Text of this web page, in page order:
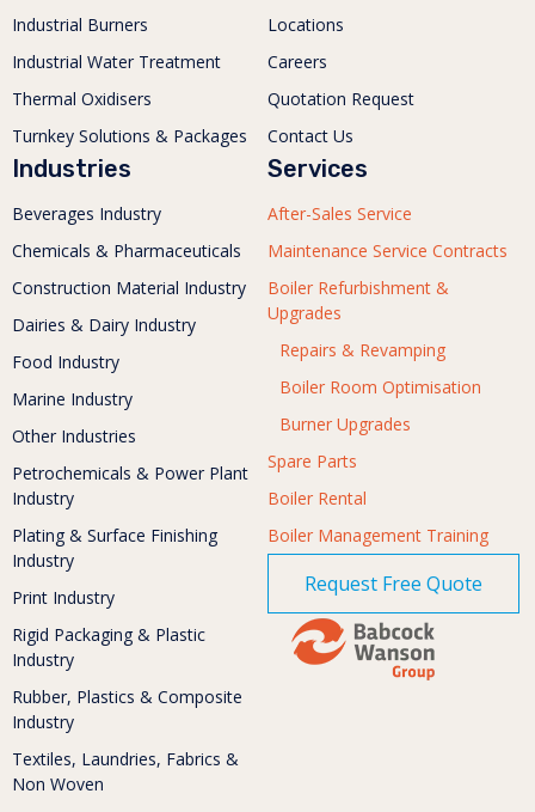
Industrial Burners
Industrial Water Treatment
Thermal Oxidisers
Turnkey Solutions & Packages
Locations
Careers
Quotation Request
Contact Us
Industries
Beverages Industry
Chemicals & Pharmaceuticals
Construction Material Industry
Dairies & Dairy Industry
Food Industry
Marine Industry
Other Industries
Petrochemicals & Power Plant
Industry
Plating & Surface Finishing
Industry
Print Industry
Rigid Packaging & Plastic
Industry
Rubber, Plastics & Composite
Industry
Textiles, Laundries, Fabrics &
Non Woven
Services
After-Sales Service
Maintenance Service Contracts
Boiler Refurbishment &
Upgrades
Repairs & Revamping
Boiler Room Optimisation
Burner Upgrades
Spare Parts
Boiler Rental
Boiler Management Training
Request Free Quote